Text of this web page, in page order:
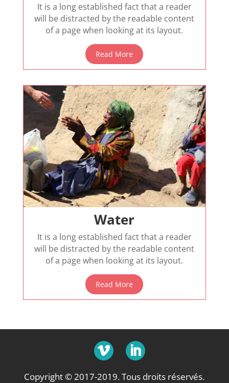
It is a long established fact that a reader
will be distracted by the readable content
of a page when looking at its layout.
Read More
Water
It is a long established fact that a reader
will be distracted by the readable content
of a page when looking at its layout.
Read More
Copyright © 2017-2019. Tous droits réservés.